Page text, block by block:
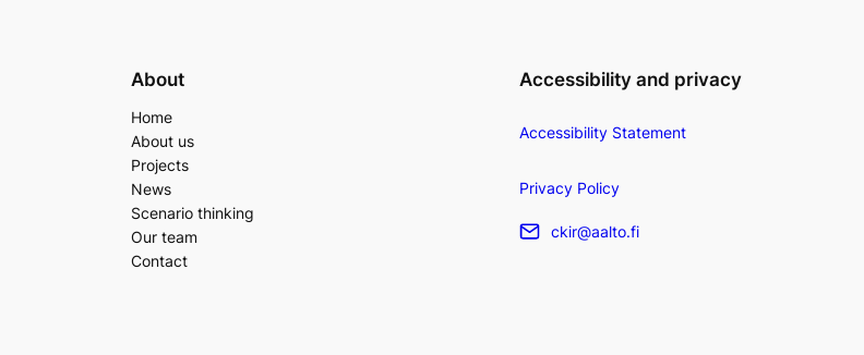
About
Home
About us
Projects
News
Scenario thinking
Our team
Contact
Accessibility and privacy
Accessibility Statement
Privacy Policy
ckir@aalto.fi